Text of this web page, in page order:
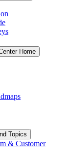
Home
Topics
& Customer